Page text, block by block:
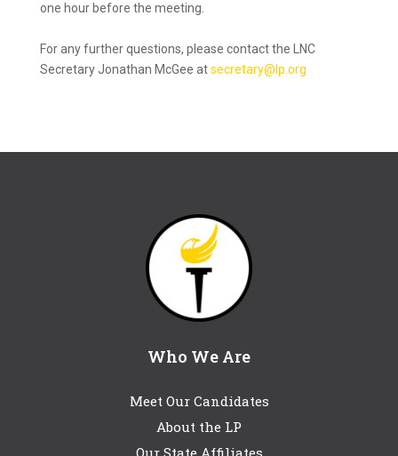
one hour before the meeting.
For any further questions, please contact the LNC
Secretary Jonathan McGee atsecretary@lp.org
Who We Are
Meet Our Candidates
About the LP